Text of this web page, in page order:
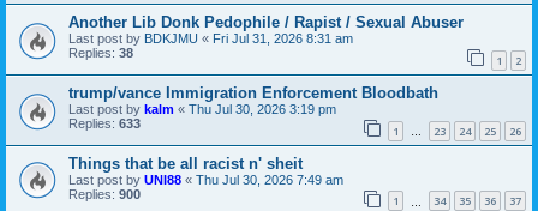
Another Lib Donk Pedophile / Rapist / Sexual Abuser
Last post by BDKJMU « Fri Jul 31, 2026 8:31 am
Replies: 38 1 2
trump/vance Immigration Enforcement Bloodbath
Last post by kalm « Thu Jul 30, 2026 3:19 pm
Replies: 633 1 23 24 25 26
Things that be all racist n' sheit
Last post by UNI88 « Thu Jul 30, 2026 7:49 am
Replies: 900 1 34 35 36 37